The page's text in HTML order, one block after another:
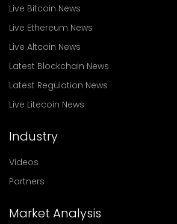
Live Bitcoin News
Live Ethereum News
Live Altcoin News
Latest Blockchain News
Latest Regulation News
Live Litecoin News
Industry
Videos
Partners
Market Analysis